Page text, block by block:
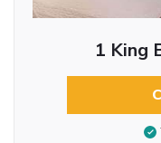
1 King